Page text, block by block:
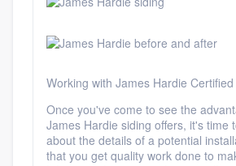
Working with James Hardie
Once you've come to see the
James Hardie siding offers, it's time
about the details of a potential
that you get quality work done to